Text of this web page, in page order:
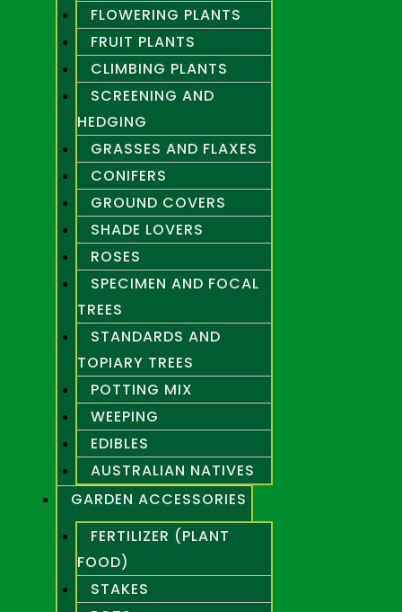
FLOWERING PLANTS
FRUIT PLANTS
CLIMBING PLANTS
SCREENING AND
HEDGING
GRASSES AND FLAXES
CONIFERS
GROUND COVERS
SHADE LOVERS
ROSES
SPECIMEN AND FOCAL
TREES
STANDARDS AND
TOPIARY TREES
POTTING MIX
WEEPING
EDIBLES
AUSTRALIAN NATIVES
GARDEN ACCESSORIES
FERTILIZER (PLANT
FOOD)
STAKES